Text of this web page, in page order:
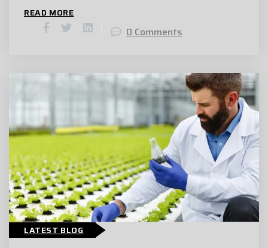
READ MORE
0 Comments
LATEST BLOG